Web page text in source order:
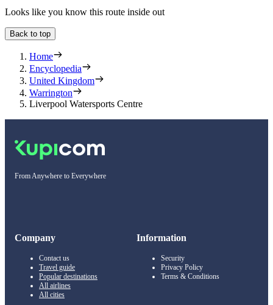
Looks like you know this route inside out
Back to top
Home
Encyclopedia
United Kingdom
Warrington
Liverpool Watersports Centre
From Anywhere to Everywhere
Company
Contact us
Travel guide
Popular destinations
All airlines
All cities
Information
Security
Privacy Policy
Terms & Conditions